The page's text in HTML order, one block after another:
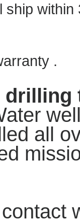
ship
.
drilling
all